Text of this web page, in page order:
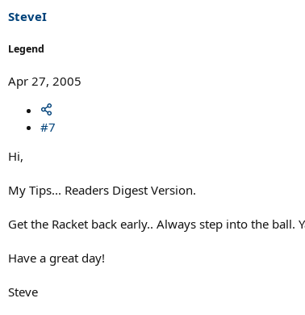
SteveI
Legend
Apr 27, 2005
#7
Hi,
My Tips... Readers Digest Version.
Get the Racket back early.. Always step into the
Have a great day!
Steve